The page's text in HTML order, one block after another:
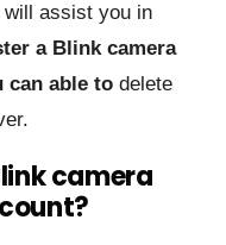
will assist you in
a Blink camera
can able to delete
camera